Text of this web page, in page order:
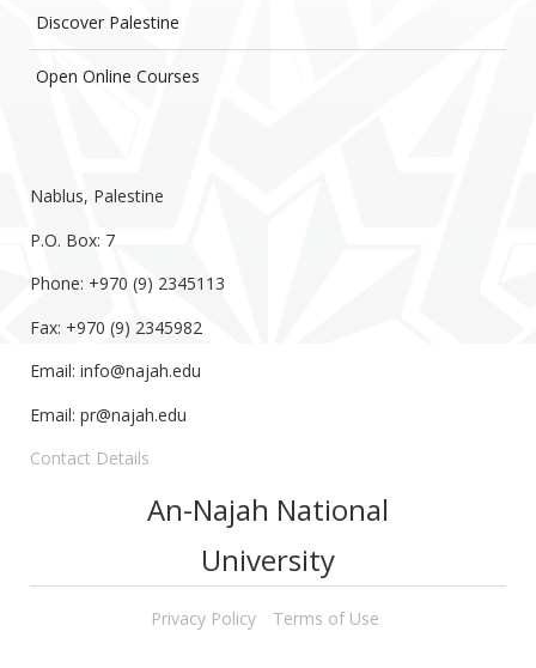
Discover Palestine
Open Online Courses
Nablus, Palestine
P.O. Box: 7
Phone: +970 (9) 2345113
Fax: +970 (9) 2345982
Email: info@najah.edu
Email: pr@najah.edu
Contact Details
An-Najah National
University
Privacy Policy Terms of Use